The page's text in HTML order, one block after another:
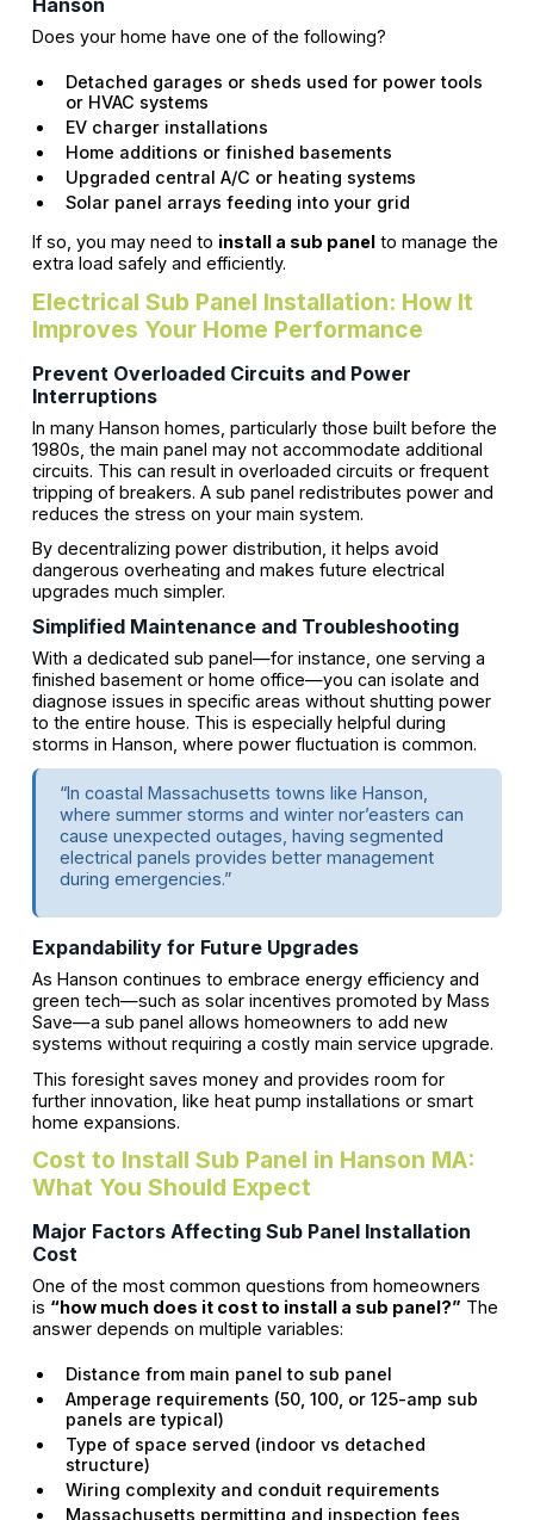
Hanson
Does your home have one of the following?
Detached garages or sheds used for power tools
or HVAC systems
EV charger installations
Home additions or finished basements
Upgraded central A/C or heating systems
Solar panel arrays feeding into your grid
If so, you may need to install a sub panelto manage the
extra load safely and efficiently.
Electrical Sub Panel Installation: How It
Improves Your Home Performance
Prevent Overloaded Circuits and Power
Interruptions
In many Hanson homes, particularly those built before the
1980s, the main panel may not accommodate additional
circuits. This can result in overloaded circuits or frequent
tripping of breakers. A sub panel redistributes power and
reduces the stress on your main system.
By decentralizing power distribution, it helps avoid
dangerous overheating and makes future electrical
upgrades much simpler.
Simplified Maintenance and Troubleshooting
With a dedicated sub panel—for instance, one serving a
finished basement or home office—you can isolate and
diagnose issues in specific areas without shutting power
to the entire house. This is especially helpful during
storms in Hanson, where power fluctuation is common.
“In coastal Massachusetts towns like Hanson,
where summer storms and winter nor’easters can
cause unexpected outages, having segmented
electrical panels provides better management
during emergencies.”
Expandability for Future Upgrades
As Hanson continues to embrace energy efficiency and
green tech—such as solar incentives promoted by Mass
Save—a sub panel allows homeowners to add new
systems without requiring a costly main service upgrade.
This foresight saves money and provides room for
further innovation, like heat pump installations or smart
home expansions.
Cost to Install Sub Panel in Hanson MA:
What You Should Expect
Major Factors Affecting Sub Panel Installation
Cost
One of the most common questions from homeowners
is “how much does it cost to install a sub panel?” The
answer depends on multiple variables:
Distance from main panel to sub panel
Amperage requirements (50, 100, or 125-amp sub
panels are typical)
Type of space served (indoor vs detached
structure)
Wiring complexity and conduit requirements
Massachusetts permitting and inspection fees